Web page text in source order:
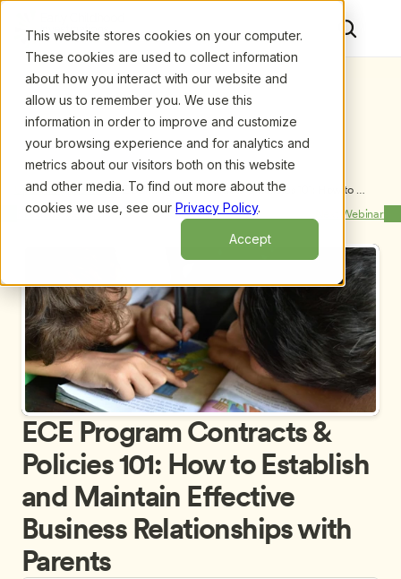
This website stores cookies on your computer.
These cookies are used to collect information
about how you interact with our website and
allow us to remember you. We use this
information in order to improve and customize
your browsing experience and for analytics and
metrics about our visitors both on this website
and other media. To find out more about the
cookies we use, see our Privacy Policy.
Accept
Upcoming Webinars/ECE Program Contracts & Policies 101: How to
Establish and Maintain Effective Business
Relationships with Parents
Previous Webinar Next Webinar
ECE Program Contracts &
Policies 101: How to Establish
and Maintain Effective
Business Relationships with
Parents